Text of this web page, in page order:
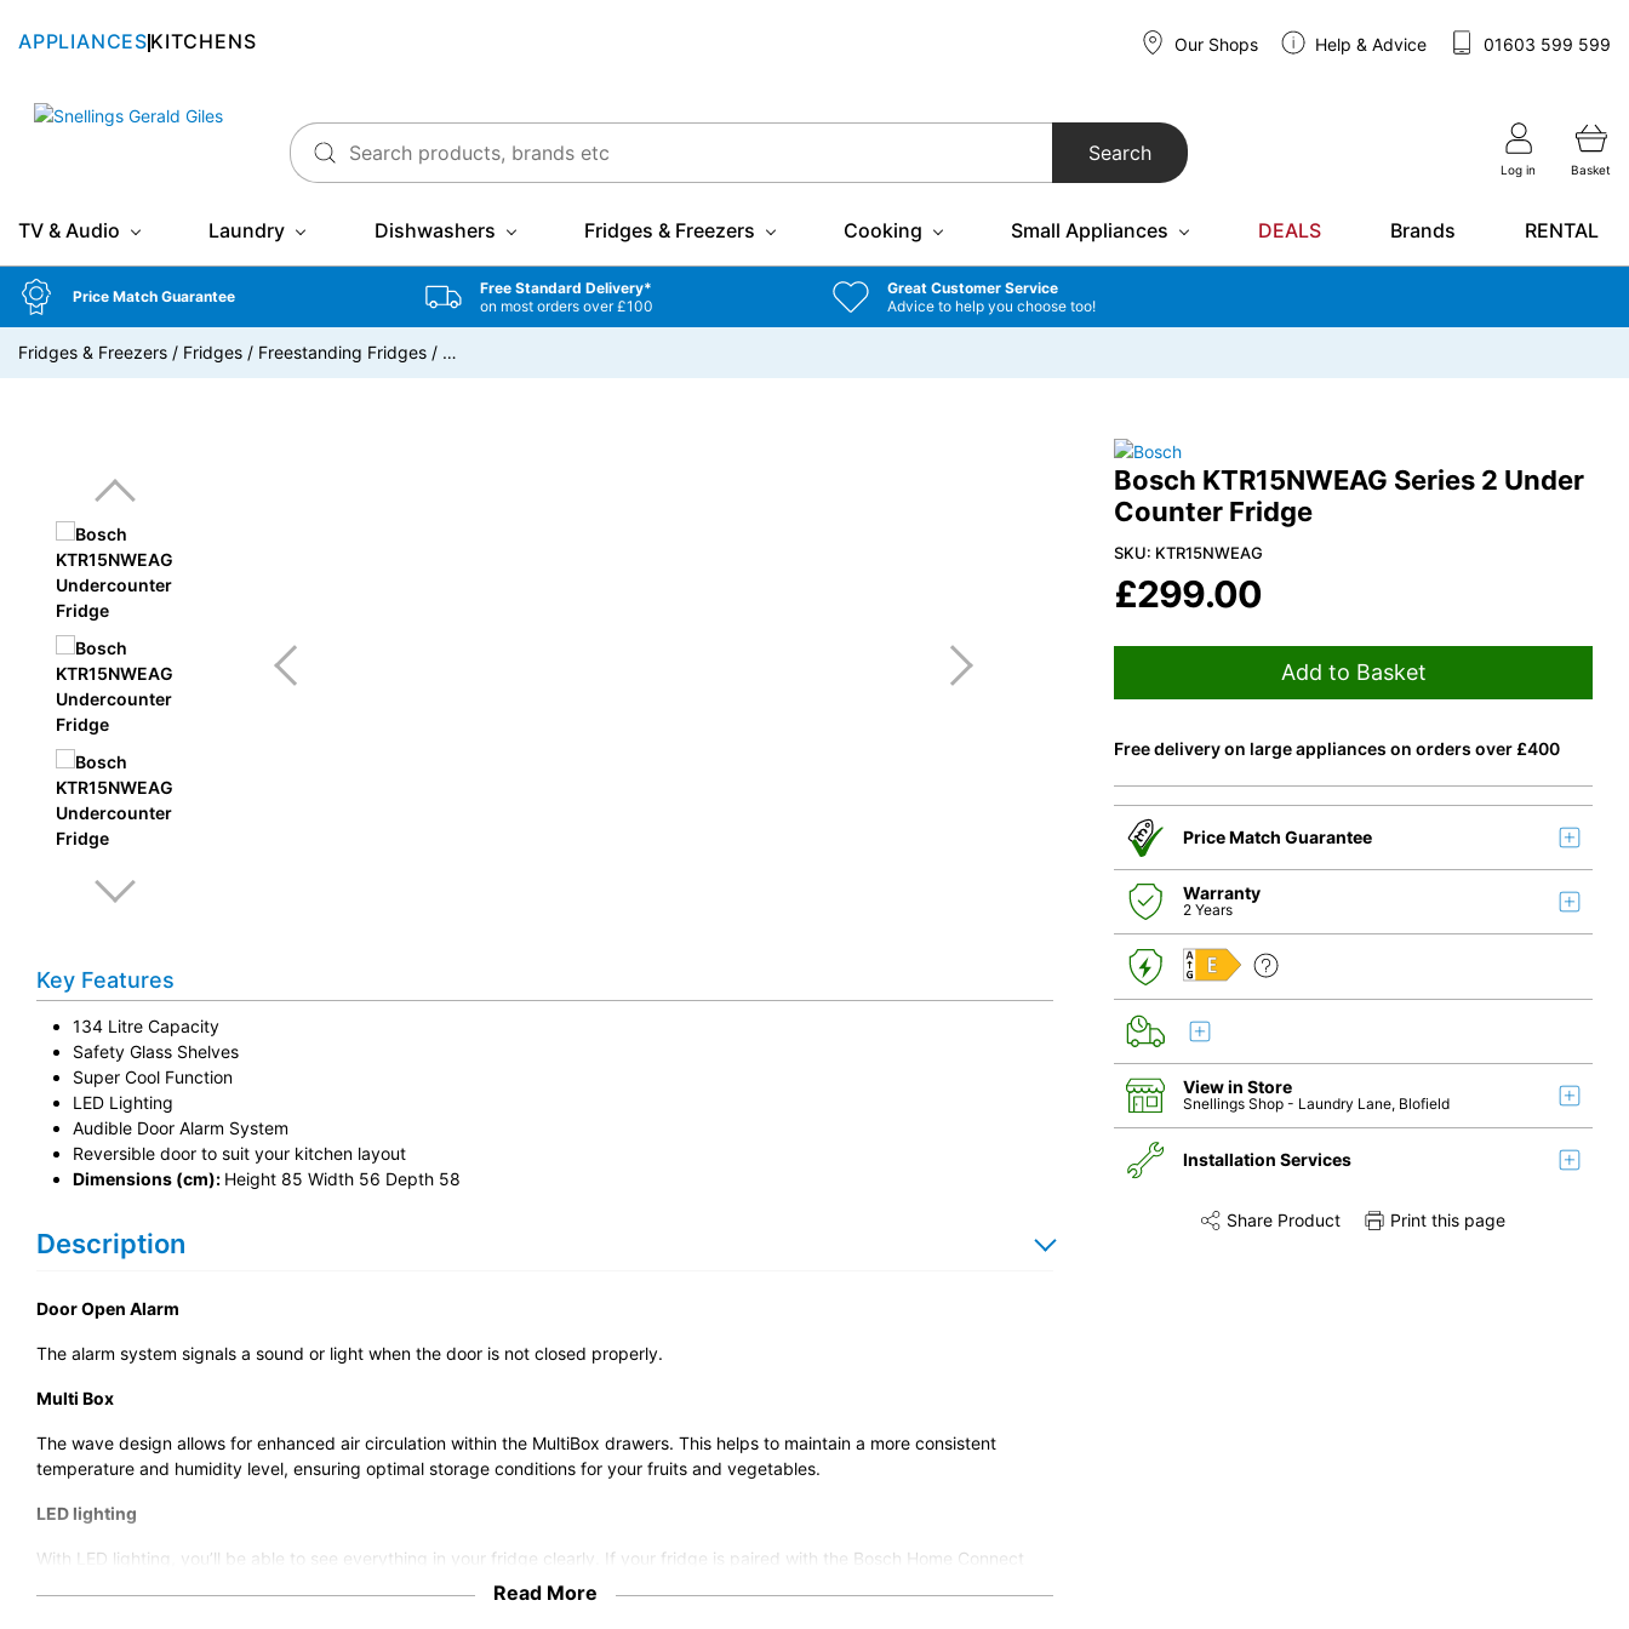
APPLIANCES KITCHENS Our Shops Help & Advice 01603 599 599
Snellings Gerald Giles
Search
Log in Basket
TV & Audio Laundry Dishwashers Fridges & Freezers Cooking Small Appliances DEALS Brands RENTAL
Price Match Guarantee
Free Standard Delivery*
on most orders over £100
Great Customer Service
Advice to help you choose too!
Fridges & Freezers / Fridges / Freestanding Fridges / …
Bosch KTR15NWEAG Series 2 Under
Counter Fridge
SKU: KTR15NWEAG
£299.00
Add to Basket
Free delivery on large appliances on orders over £400
Price Match Guarantee
Warranty
2 Years
E
View in Store
Snellings Shop- Laundry Lane, Blofield
Installation Services
Share this product on TwitterShare this product on Facebook
Share Product Print this page
Key Features
134 Litre Capacity
Safety Glass Shelves
Super Cool Function
LED Lighting
Audible Door Alarm System
Reversible door to suit your kitchen layout
Dimensions (cm): Height 85 Width 56 Depth 58
Description
Door Open Alarm
The alarm system signals a sound or light when the door is not closed properly.
Multi Box
The wave design allows for enhanced air circulation within the MultiBox drawers. This helps to maintain a more consistent
temperature and humidity level, ensuring optimal storage conditions for your fruits and vegetables.
LED lighting
With LED lighting, you’ll be able to see everything in your fridge clearly. If your fridge is paired with the Bosch Home Connect
app, the LED lights can be controlled via the app, meaning you can switch them on or off and adjust the brightness from your
Read More